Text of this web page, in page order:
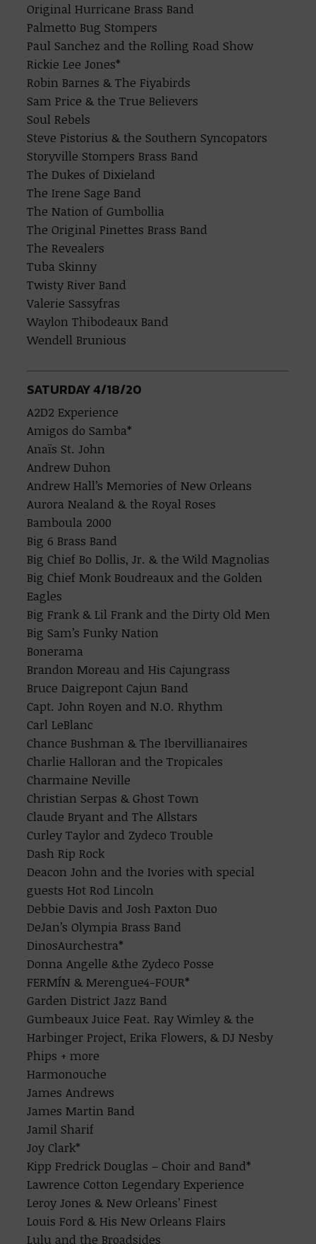
Original Hurricane Brass Band
Palmetto Bug Stompers
Paul Sanchez and the Rolling Road Show
Rickie Lee Jones*
Robin Barnes & The Fiyabirds
Sam Price & the True Believers
Soul Rebels
Steve Pistorius & the Southern Syncopators
Storyville Stompers Brass Band
The Dukes of Dixieland
The Irene Sage Band
The Nation of Gumbollia
The Original Pinettes Brass Band
The Revealers
Tuba Skinny
Twisty River Band
Valerie Sassyfras
Waylon Thibodeaux Band
Wendell Brunious
SATURDAY 4/18/20
A2D2 Experience
Amigos do Samba*
Anaïs St. John
Andrew Duhon
Andrew Hall’s Memories of New Orleans
Aurora Nealand & the Royal Roses
Bamboula 2000
Big 6 Brass Band
Big Chief Bo Dollis, Jr. & the Wild Magnolias
Big Chief Monk Boudreaux and the Golden
Eagles
Big Frank & Lil Frank and the Dirty Old Men
Big Sam’s Funky Nation
Bonerama
Brandon Moreau and His Cajungrass
Bruce Daigrepont Cajun Band
Capt. John Royen and N.O. Rhythm
Carl LeBlanc
Chance Bushman & The Ibervillianaires
Charlie Halloran and the Tropicales
Charmaine Neville
Christian Serpas & Ghost Town
Claude Bryant and The Allstars
Curley Taylor and Zydeco Trouble
Dash Rip Rock
Deacon John and the Ivories with special
guests Hot Rod Lincoln
Debbie Davis and Josh Paxton Duo
DeJan’s Olympia Brass Band
DinosAurchestra*
Donna Angelle &the Zydeco Posse
FERMÍN & Merengue4-FOUR*
Garden District Jazz Band
Gumbeaux Juice Feat. Ray Wimley & the
Harbinger Project, Erika Flowers, & DJ Nesby
Phips + more
Harmonouche
James Andrews
James Martin Band
Jamil Sharif
Joy Clark*
Kipp Fredrick Douglas – Choir and Band*
Lawrence Cotton Legendary Experience
Leroy Jones & New Orleans’ Finest
Louis Ford & His New Orleans Flairs
Lulu and the Broadsides